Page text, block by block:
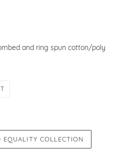
and ring spun cotton/poly
TWEET
EQUALITY COLLECTION